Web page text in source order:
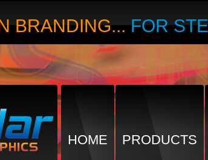
BRANDING...FOR
HOME PRODUCTS